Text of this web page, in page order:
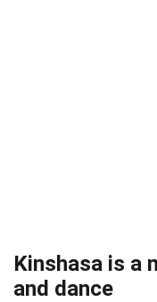
Kinshasa is a
and dance